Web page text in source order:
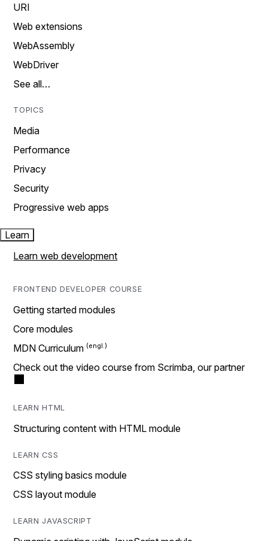
URI
Web extensions
WebAssembly
WebDriver
See all…
TOPICS
Media
Performance
Privacy
Security
Progressive web apps
Learn
Learn web development
FRONTEND DEVELOPER COURSE
Getting started modules
Core modules
MDN Curriculum
Check out the video course from Scrimba, our partner
LEARN HTML
Structuring content with HTML module
LEARN CSS
CSS styling basics module
CSS layout module
LEARN JAVASCRIPT